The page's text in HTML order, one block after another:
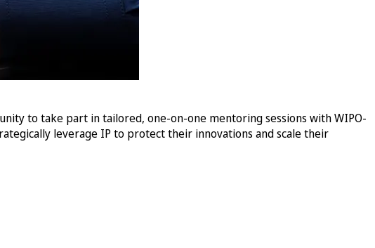
to take part in tailored, one-on-one mentoring sessions with WIPO-
leverage IP to protect their innovations and scale their